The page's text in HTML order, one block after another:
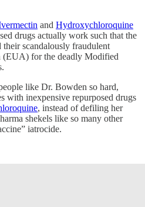
and Hydroxychloroquine
drugs actually work such that the
scandalously fraudulent
(EUA) for the deadly Modified
like Dr. Bowden so hard,
with inexpensive repurposed drugs
, instead of defiling her
shekels like so many other
iatrocide.